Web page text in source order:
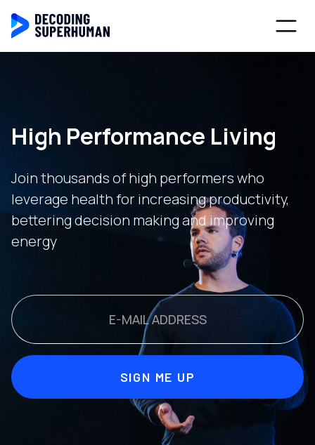
High Performance Living
Join thousands of high performers who
leverage health for increasing productivity,
bettering decision making and improving
energy